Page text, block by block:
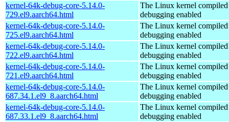
kernel-64k-debug-core-5.14.0-
729.el9.aarch64.html
The Linux kernel
debugging enabled
kernel-64k-debug-core-5.14.0-
725.el9.aarch64.html
The Linux kernel
debugging enabled
kernel-64k-debug-core-5.14.0-
722.el9.aarch64.html
The Linux kernel
debugging enabled
kernel-64k-debug-core-5.14.0-
721.el9.aarch64.html
The Linux kernel
debugging enabled
kernel-64k-debug-core-5.14.0-
687.34.1.el9_8.aarch64.html
The Linux kernel
debugging enabled
kernel-64k-debug-core-5.14.0-
687.33.1.el9_8.aarch64.html
The Linux kernel
debugging enabled